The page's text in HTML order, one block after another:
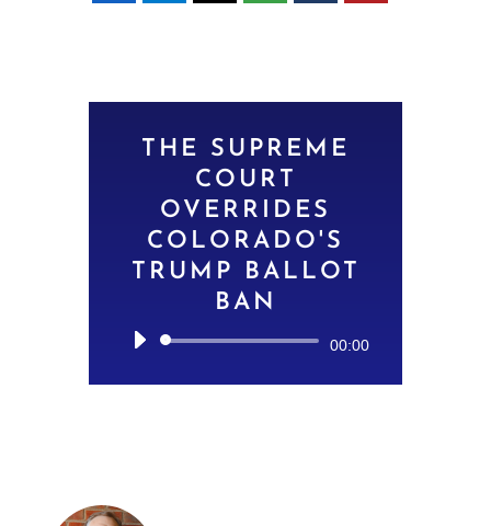
THE SUPREME
COURT
OVERRIDES
COLORADO'S
TRUMP BALLOT
BAN
Audio
00:00